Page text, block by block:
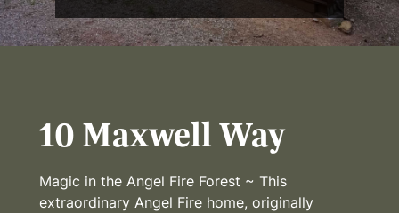
10 Maxwell Way
Magic in the Angel Fire Forest ~ This
extraordinary Angel Fire home, originally